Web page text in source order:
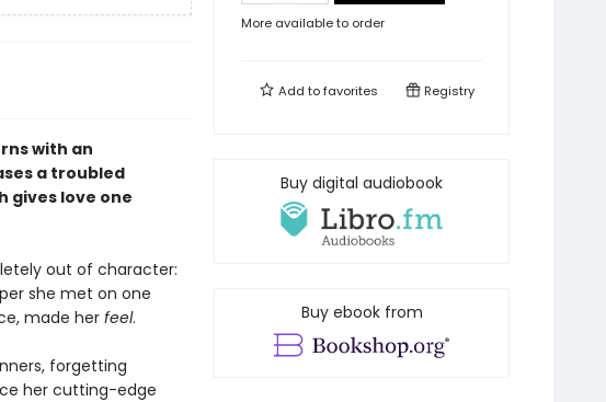
with an
a troubled
love one
out of character:
she met on one
made her feel.
forgetting
her cutting-edge
More available to order
Add tofavorites Registry
Buy digital audiobook
Buy ebook from